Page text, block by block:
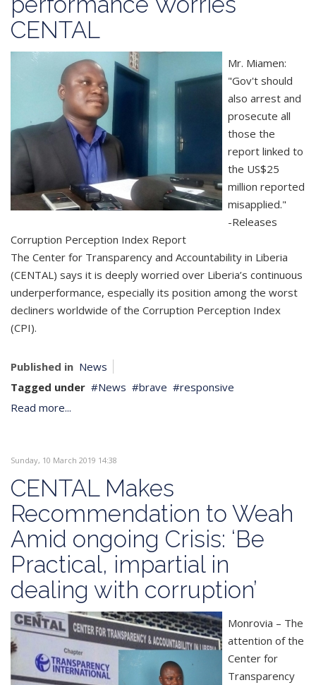
CENTAL
Mr. Miamen:
"Gov't should
also arrest and
prosecute all
those the
report linked to
the US$25
million reported
misapplied."
-Releases
Corruption Perception Index Report
The Center for Transparency and Accountability in Liberia
(CENTAL) says it is deeply worried over Liberia’s continuous
underperformance, especially its position among the worst
decliners worldwide of the Corruption Perception Index
(CPI).
Published in News
Tagged under
News brave
responsive
Read more...
Sunday, 10 March 2019 14:38
CENTAL Makes
Recommendation to Weah
Amid ongoing Crisis: ‘Be
Practical, impartial in
dealing with corruption’
Monrovia – The
attention of the
Center for
Transparency